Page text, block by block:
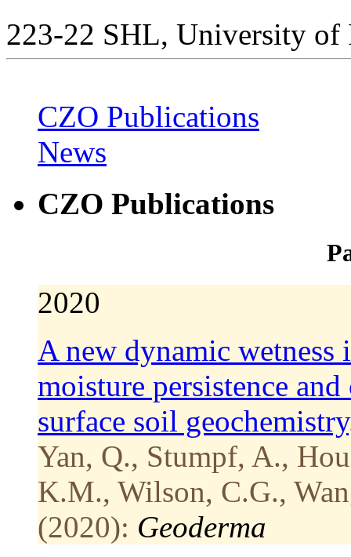
223-22 SHL, University
CZO Publications
News
CZO Publications
2020
A new dynamic
moisture persistence
surface soil geochemistry
Yan, Q., Stumpf, A.,
K.M., Wilson, C.G.,
(2020): Geoderma